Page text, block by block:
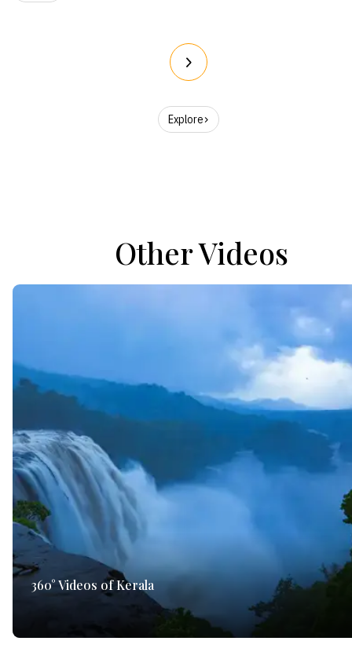
Explore
Other Videos
360° Videos of Kerala